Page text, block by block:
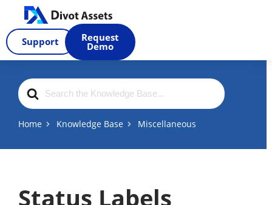
Skip
to
content
Support Request
Demo
Search
For
Home Knowledge Base Miscellaneous
Status Labels